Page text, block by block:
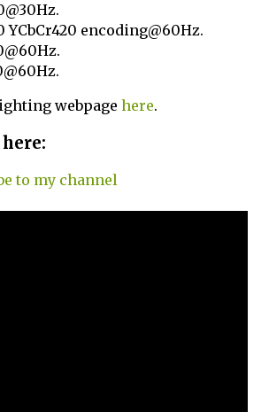
YCbCr420 encoding@60Hz.
webpage here.
to my channel